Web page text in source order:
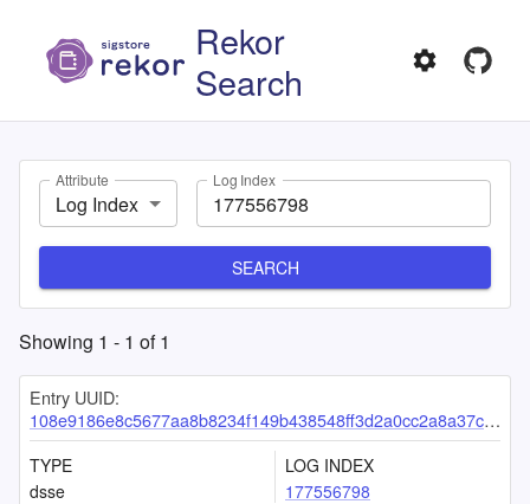
Rekor
Search
Attribute
Log Index
Log Index
SEARCH
Showing 1 - 1 of1
Entry UUID:
108e9186e8c5677aa8b8234f149b438548ff3d2a0cc2a8a37c6c7a425b3879dee858b20741e37453
TYPE
dsse
LOG INDEX
177556798